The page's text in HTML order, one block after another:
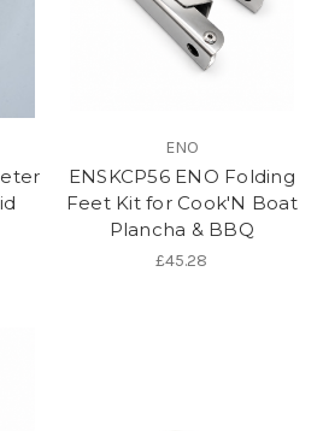
ENO
ENSKCP56 ENO Folding
Feet Kit for Cook'N Boat
Plancha & BBQ
£45.28